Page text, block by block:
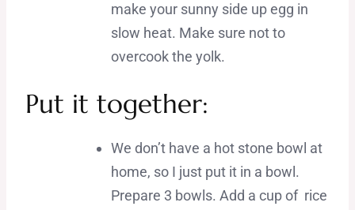
make your sunny side up egg in
slow heat. Make sure not to
overcook the yolk.
Put it together:
We don’t have a hot stone bowl at
home, so I just put it in a bowl.
Prepare 3 bowls. Add a cup of rice